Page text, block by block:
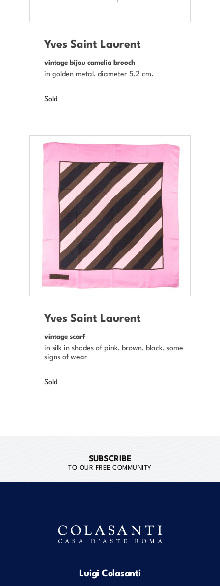
Yves Saint Laurent
vintage bijou camelia brooch
in golden metal, diameter 5.2 cm.
Sold
Yves Saint Laurent
vintage scarf
in silk in shades of pink, brown, black, some
signs of wear
Sold
SUBSCRIBE
TO OUR FREE COMMUNITY
Luigi Colasanti